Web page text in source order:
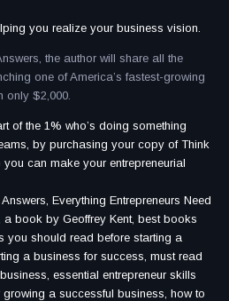
you realize your business vision.
the author will share all the
one of America’s fastest-growing
only $2,000.
of the 1% who’s doing something
by purchasing your copy of Think
can make your entrepreneurial
Everything Entrepreneurs Need
a book by Geoffrey Kent, best books
you should read before starting a
a business for success, must read
essential entrepreneur skills
a successful business, how to